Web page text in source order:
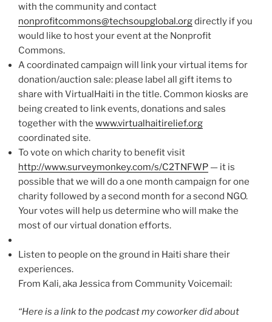
with the community and contact
nonprofitcommons@techsoupglobal.orgdirectly if you
would like to host your event at the Nonprofit
Commons.
A coordinated campaign will link your virtual items for
donation/auction sale: please label all gift items to
share with VirtualHaiti in the title. Common kiosks are
being created to link events, donations and sales
together with the www.virtualhaitirelief.org
coordinated site.
To vote on which charity to benefit visit
http://www.surveymonkey.com/s/C2TNFWP — it is
possible that we will do a one month campaign for one
charity followed by a second month for a second NGO.
Your votes will help us determine who will make the
most of our virtual donation efforts.
Listen to people on the ground in Haiti share their
experiences.
From Kali, aka Jessica from Community Voicemail:
“Here is a link to the podcast my coworker did about